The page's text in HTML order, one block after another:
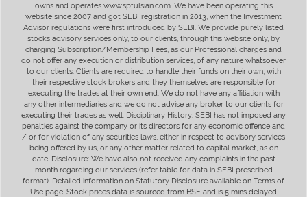
owns and operates www.sptulsian.com. We have been operating this
website since 2007 and got SEBI registration in 2013, when the Investment
Advisor regulations were first introduced by SEBI. We provide purely listed
stocks advisory services only, to our clients, through this website only, by
charging Subscription/Membership Fees, as our Professional charges and
do not offer any execution or distribution services, of any nature whatsoever
to our clients. Clients are required to handle their funds on their own, with
their respective stock brokers and they themselves are responsible for
executing the trades at their own end. We do not have any affiliation with
any other intermediaries and we do not advise any broker to our clients for
executing their trades as well. Disciplinary History: SEBI has not imposed any
penalties against the company or its directors for any economic offence and
/ or for violation of any securities laws, either in respect to advisory services
being offered by us, or any other matter related to capital market, as on
date. Disclosure: We have also not received any complaints in the past
month regarding our services (refer table for data in SEBI prescribed
format). Detailed information on Statutory Disclosure available on Terms of
Use page. Stock prices data is sourced from BSE and is 5 mins delayed